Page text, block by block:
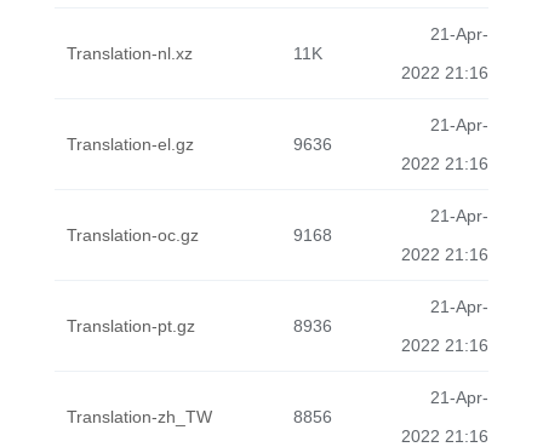
Translation-nl.xz 11K
21-Apr-
2022 21:16
Translation-el.gz 9636
21-Apr-
2022 21:16
Translation-oc.gz 9168
21-Apr-
2022 21:16
Translation-pt.gz 8936
21-Apr-
2022 21:16
Translation-zh_TW 8856
21-Apr-
2022 21:16